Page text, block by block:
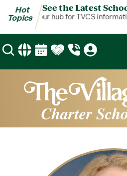
Hot
Topics
See the Latest
Topics is your hub for TVCS